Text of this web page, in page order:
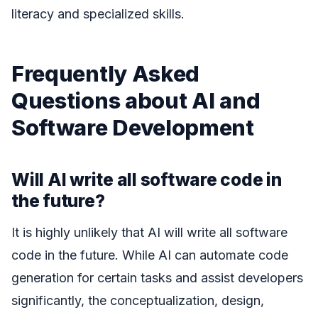
literacy and specialized skills.
Frequently Asked
Questions about AI and
Software Development
Will AI write all software code in
the future?
It is highly unlikely that AI will write all software
code in the future. While AI can automate code
generation for certain tasks and assist developers
significantly, the conceptualization, design,